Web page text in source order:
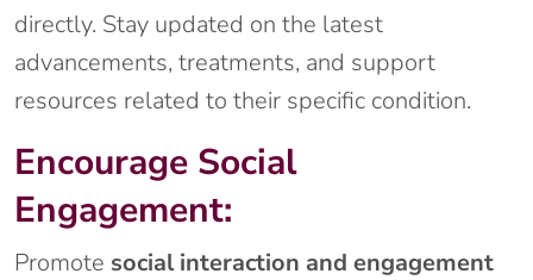
directly. Stay updated on the latest
advancements, treatments, and support
resources related to their specific condition.
Encourage Social
Engagement:
Promote social interaction and engagement